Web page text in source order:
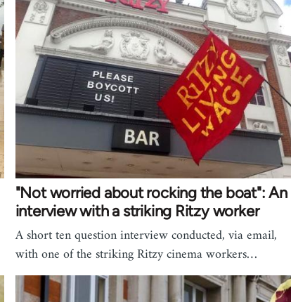
"Not worried about rocking the boat": An
interview with a striking Ritzy worker
A short ten question interview conducted, via email,
with one of the striking Ritzy cinema workers…